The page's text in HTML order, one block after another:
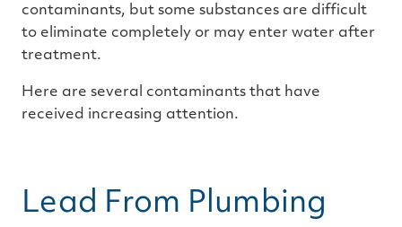
contaminants, but some substances are difficult
to eliminate completely or may enter water after
treatment.
Here are several contaminants that have
received increasing attention.
Lead From Plumbing